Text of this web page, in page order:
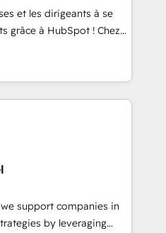
SaaS and
a customized
including a
with a focus on ROI and
journey that sets your
success. Unlock your
et les dirigeants à se
grâce à HubSpot ! Chez
conviction que la
par l’innovation web,
client ! C'est
à la fois capables de
digitale et le pilotage
Nettoyage,
bases de données. 🚀
avec vos logiciels
support companies in
by leveraging